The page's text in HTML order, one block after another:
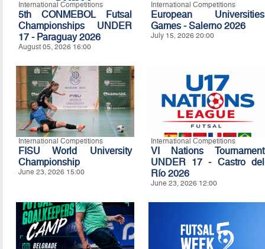
International Competitions
5th CONMEBOL Futsal
Championships UNDER
17 - Paraguay 2026
August 05, 2026 16:00
International Competitions
European Universities
Games - Salerno 2026
July 15, 2026 20:00
International Competitions
FISU World University
Championship
June 23, 2026 15:00
International Competitions
VI Nations Tournament
UNDER 17 - Castro del
Río 2026
June 23, 2026 12:00